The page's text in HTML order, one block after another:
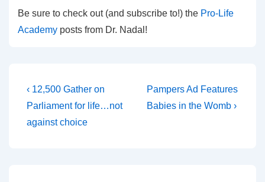
Be sure to check out (and subscribe to!) the Pro-Life
Academy posts from Dr. Nadal!
Post
navigation
Previous
Post
is
‹ 12,500 Gather on
Parliament for life…not
against choice
Next
Post
Pampers Ad Features
Babies in the Womb ›